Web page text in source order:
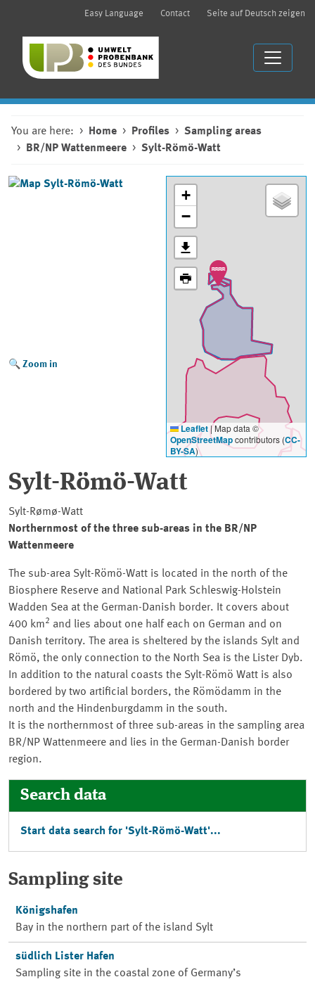
Easy Language Contact Seite auf Deutsch zeigen
You are here: Home Profiles
Sampling areas
BR/NP Wattenmeere
Sylt-Römö-Watt
Zoom in
+
−
Leaflet|Map data ©
OpenStreetMapcontributors (CC-
BY-SA)
Sylt-Römö-Watt
Sylt-Rømø-Watt
Northernmost of the three sub-areas in the BR/NP
Wattenmeere
The sub-area Sylt-Römö-Watt is located in the north of the
Biosphere Reserve and National Park Schleswig-Holstein
Wadden Sea at the German-Danish border. It covers about
400 km2 and lies about one half each on German and on
Danish territory. The area is sheltered by the islands Sylt and
Römö, the only connection to the North Sea is the Lister Dyb.
In addition to the natural coasts the Sylt-Römö Watt is also
bordered by two artificial borders, the Römödamm in the
north and the Hindenburgdamm in the south.
It is the northernmost of three sub-areas in the sampling area
BR/NP Wattenmeere and lies in the German-Danish border
region.
Search data
Start data search for 'Sylt-Römö-Watt'...
Sampling site
Königshafen
Bay in the northern part of the island Sylt
südlich Lister Hafen
Sampling site in the coastal zone of Germany’s